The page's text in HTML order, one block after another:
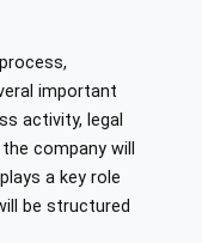
important
activity, legal
company will
a key role
be structured